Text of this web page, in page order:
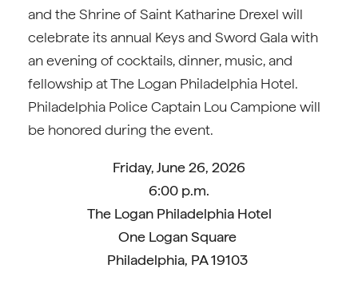
and the Shrine of Saint Katharine Drexel will
celebrate its annual Keys and Sword Gala with
an evening of cocktails, dinner, music, and
fellowship at The Logan Philadelphia Hotel.
Philadelphia Police Captain Lou Campione will
be honored during the event.
Friday, June 26, 2026
6:00 p.m.
The Logan Philadelphia Hotel
One Logan Square
Philadelphia, PA 19103